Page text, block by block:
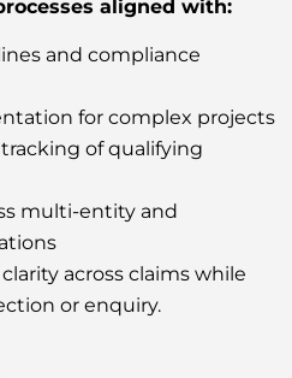
aligned with:
and compliance
for complex projects
of qualifying
multi-entity and
across claims while
or enquiry.